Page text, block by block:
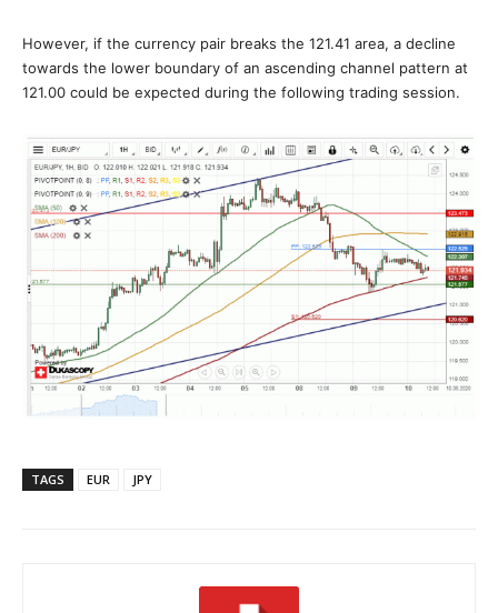
However, if the currency pair breaks the 121.41 area, a decline
towards the lower boundary of an ascending channel pattern at
121.00 could be expected during the following trading session.
TAGS EUR JPY